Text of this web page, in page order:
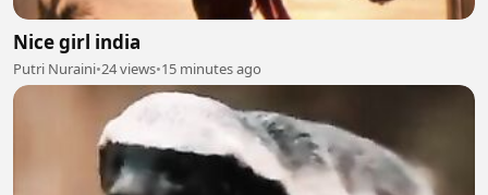
Nice girl india
Putri Nuraini•24 views•15 minutes ago